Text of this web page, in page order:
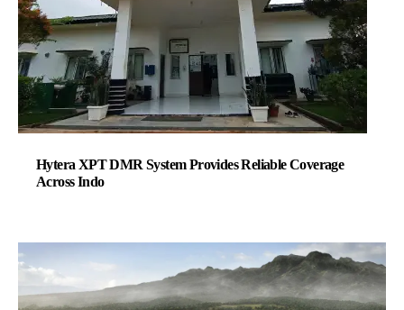
Hytera XPT DMR System Provides Reliable Coverage
Across Indo